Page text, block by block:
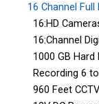
16 Channel
16:HD
16:Channel
1000 GB Hard
Recording 6
960 Feet